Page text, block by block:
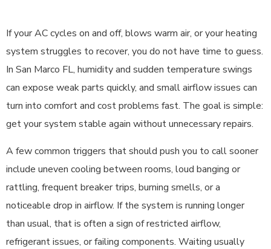
If your AC cycles on and off, blows warm air, or your heating
system struggles to recover, you do not have time to guess.
In San Marco FL, humidity and sudden temperature swings
can expose weak parts quickly, and small airflow issues can
turn into comfort and cost problems fast. The goal is simple:
get your system stable again without unnecessary repairs.
A few common triggers that should push you to call sooner
include uneven cooling between rooms, loud banging or
rattling, frequent breaker trips, burning smells, or a
noticeable drop in airflow. If the system is running longer
than usual, that is often a sign of restricted airflow,
refrigerant issues, or failing components. Waiting usually